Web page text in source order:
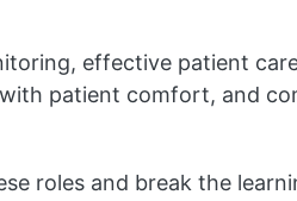
effective patient
patient comfort, and
roles and break the